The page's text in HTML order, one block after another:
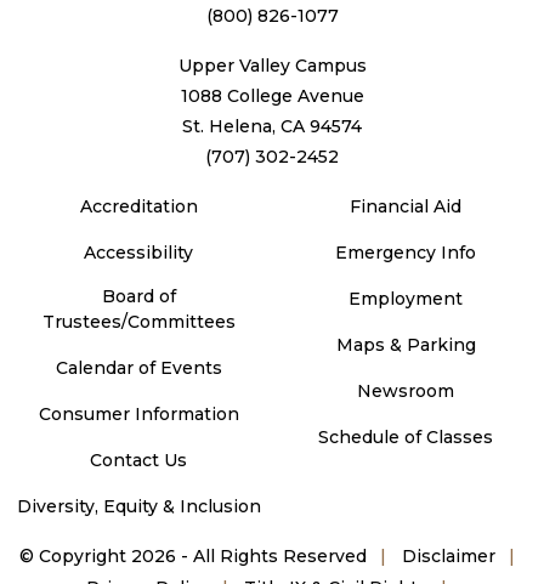
(800) 826-1077
Upper Valley Campus
1088 College Avenue
St. Helena, CA 94574
(707) 302-2452
Accreditation
Accessibility
Board of
Trustees/Committees
Calendar of Events
Consumer Information
Contact Us
Diversity, Equity & Inclusion
Financial Aid
Emergency Info
Employment
Maps & Parking
Newsroom
Schedule of Classes
© Copyright 2026 - All Rights Reserved
Disclaimer